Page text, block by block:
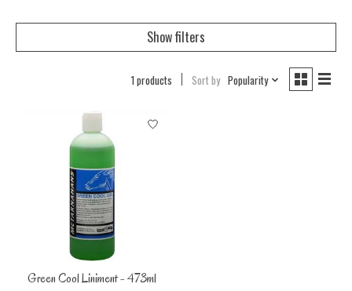
Show filters
1 products Sort by Popularity
Green Cool Liniment - 473ml